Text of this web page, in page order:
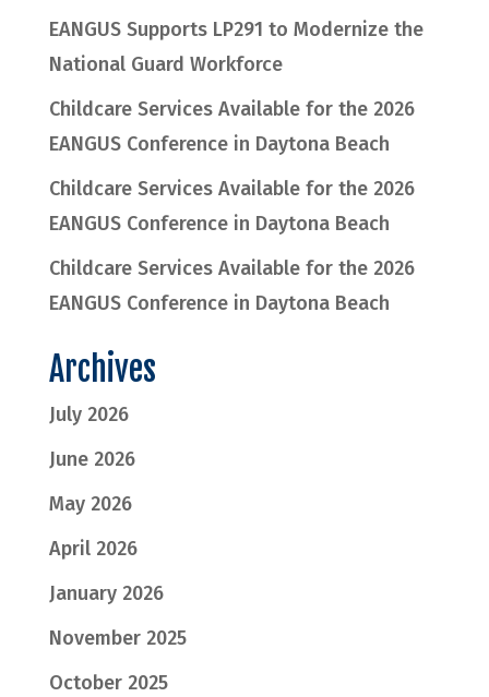
EANGUS Supports LP291 to Modernize the
National Guard Workforce
Childcare Services Available for the 2026
EANGUS Conference in Daytona Beach
Childcare Services Available for the 2026
EANGUS Conference in Daytona Beach
Childcare Services Available for the 2026
EANGUS Conference in Daytona Beach
Archives
July 2026
June 2026
May 2026
April 2026
January 2026
November 2025
October 2025